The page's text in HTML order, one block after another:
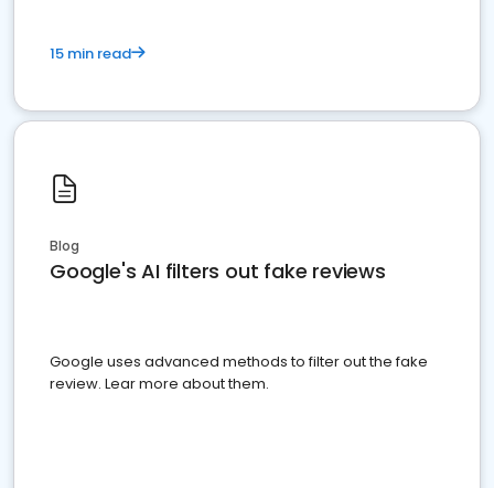
15 min read
Blog
Google's AI filters out fake reviews
Google uses advanced methods to filter out the fake
review. Lear more about them.